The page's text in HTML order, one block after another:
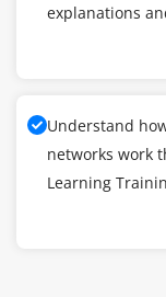
explanations
Understand
networks work
Learning